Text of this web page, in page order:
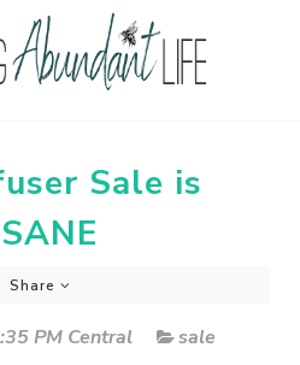
Sale is
Share
PM Central
sale